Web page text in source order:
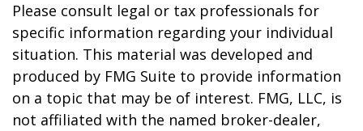
Please consult legal or tax professionals for
specific information regarding your individual
situation. This material was developed and
produced by FMG Suite to provide information
on a topic that may be of interest. FMG, LLC, is
not affiliated with the named broker-dealer,